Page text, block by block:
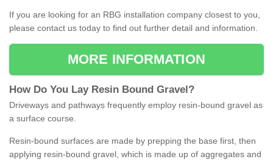
If you are looking for an RBG installation company closest to you,
please contact us today to find out further detail and information.
MORE INFORMATION
How Do You Lay Resin Bound Gravel ?
Driveways and pathways frequently employ resin-bound gravel as
a surface course.
Resin-bound surfaces are made by prepping the base first, then
applying resin-bound gravel, which is made up of aggregates and